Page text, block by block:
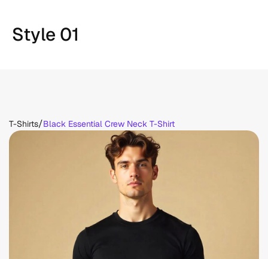
Style 01
T-Shirts/Black Essential Crew Neck T-Shirt